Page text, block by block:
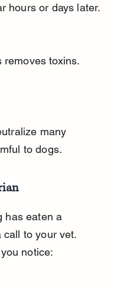
hours or days later.
to dogs.
has eaten a
call to your vet.
notice: